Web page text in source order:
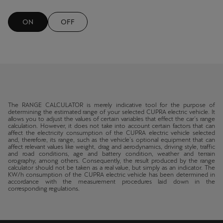
ON OFF
The RANGE CALCULATOR is merely indicative tool for the purpose of
determining the estimated range of your selected CUPRA electric vehicle. It
allows you to adjust the values of certain variables that effect the car´s range
calculation. However, it does not take into account certain factors that can
affect the electricity consumption of the CUPRA electric vehicle selected
and, therefore, its range, such as the vehicle´s optional equipment that can
affect relevant values like weight, drag and aerodynamics, driving style, traffic
and road conditions, age and battery condition, weather and terrain
orography, among others. Consequently, the result produced by the range
calculator should not be taken as a real value, but simply as an indicator. The
KW/h consumption of the CUPRA electric vehicle has been determined in
accordance with the measurement procedures laid down in the
corresponding regulations.
Français
Nederland
Nederlands
New Zealand
English
Norge